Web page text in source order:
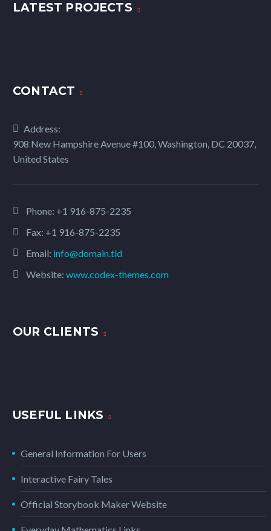
LATEST PROJECTS
CONTACT
Address:
908 New Hampshire Avenue #100, Washington, DC 20037,
United States
Phone: +1 916-875-2235
Fax: +1 916-875-2235
Email: info@domain.tld
Website: www.codex-themes.com
OUR CLIENTS
USEFUL LINKS
General Information For Users
Interactive Fairy Tales
Official Storybook Maker Website